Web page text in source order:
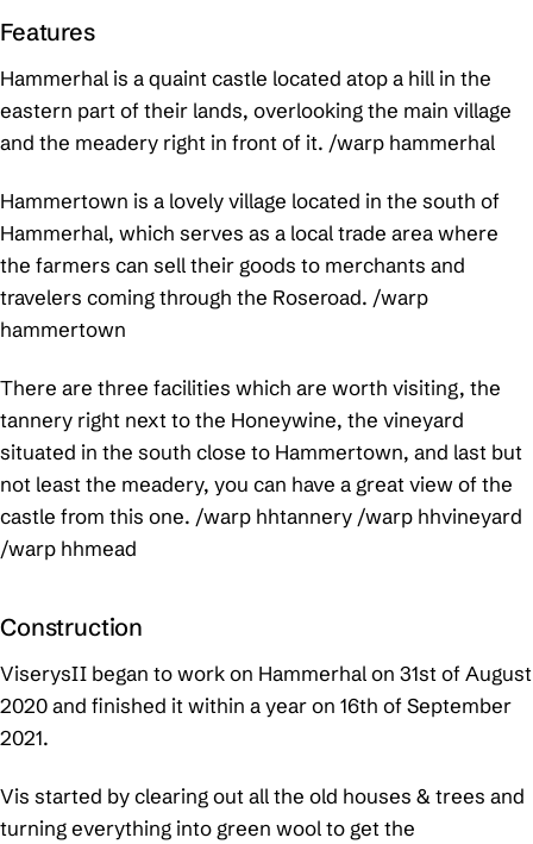
Features
Hammerhal is a quaint castle located atop a hill in the
eastern part of their lands, overlooking the main village
and the meadery right in front of it. /warp hammerhal
Hammertown is a lovely village located in the south of
Hammerhal, which serves as a local trade area where
the farmers can sell their goods to merchants and
travelers coming through the Roseroad. /warp
hammertown
There are three facilities which are worth visiting, the
tannery right next to the Honeywine, the vineyard
situated in the south close to Hammertown, and last but
not least the meadery, you can have a great view of the
castle from this one. /warp hhtannery /warp hhvineyard
/warp hhmead
Construction
ViserysII began to work on Hammerhal on 31st of August
2020 and finished it within a year on 16th of September
2021.
Vis started by clearing out all the old houses & trees and
turning everything into green wool to get the